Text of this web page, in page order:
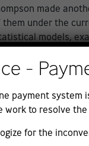
made
under the
models,
— all aided by
said
and it
agreed
going forward.”
-
payment system
work to resolve the
for the